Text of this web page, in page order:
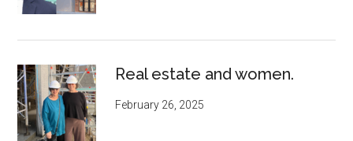
Real estate and women.
February 26, 2025